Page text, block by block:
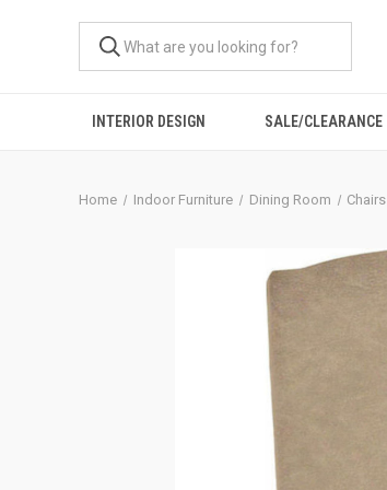
INTERIOR DESIGN SALE/CLEARANCE
Home Indoor Furniture Dining Room Chairs